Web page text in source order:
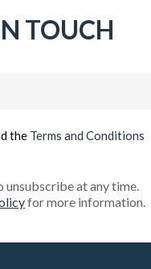
TOUCH
the Terms and Conditions
unsubscribe at any time.
for more information.